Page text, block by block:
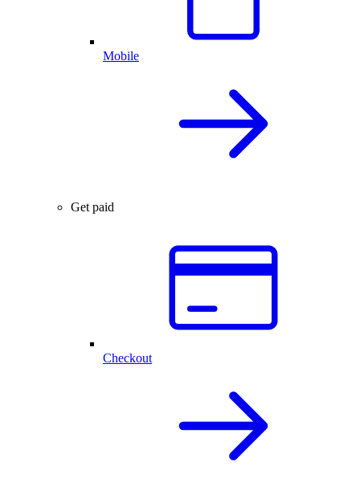
Mobile
Get paid
Checkout